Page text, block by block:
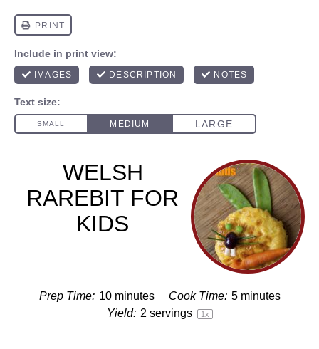
WELSH
RAREBIT FOR
KIDS
Prep Time: 10 minutes Cook Time: 5 minutes
Yield: 2 servings 1x